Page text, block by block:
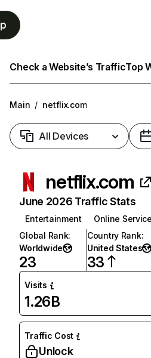
Check a Website’s TrafficTop
Main / netflix.com
All Devices
netflix.com
June 2026 Traffic Stats
Entertainment
Online
Global Rank:
Worldwide
23
Country Rank:
United States
33
Visits
1.26B
Traffic Cost
Unlock